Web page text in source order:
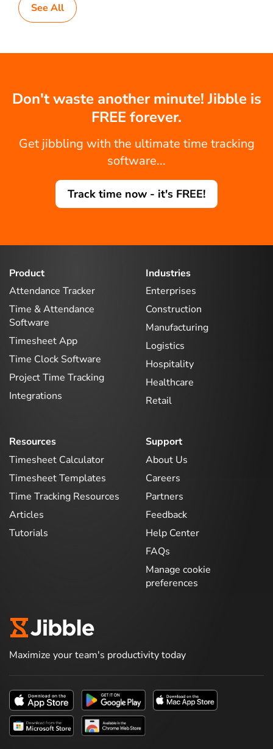
See All
Don't waste another minute! Jibble is
FREE forever.
Get jibbling with the ultimate time tracking
software...
Track time now - it's FREE!
Product
Attendance Tracker
Time & Attendance
Software
Timesheet App
Time Clock Software
Project Time Tracking
Integrations
Industries
Enterprises
Construction
Manufacturing
Logistics
Hospitality
Healthcare
Retail
Resources
Timesheet Calculator
Timesheet Templates
Time Tracking Resources
Articles
Tutorials
Support
About Us
Careers
Partners
Feedback
Help Center
FAQs
Manage cookie
preferences
Maximize your team's productivity today